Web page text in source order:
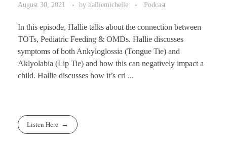
August 30, 2021 by halliemichelle Podcast
In this episode, Hallie talks about the connection between
TOTs, Pediatric Feeding & OMDs. Hallie discusses
symptoms of both Ankyloglossia (Tongue Tie) and
Aklyolabia (Lip Tie) and how this can negatively impact a
child. Hallie discusses how it’s cri ...
Listen Here